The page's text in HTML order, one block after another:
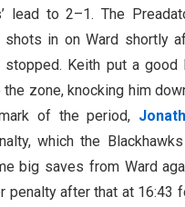
lead to 2–1. The
shots in on Ward shortly
stopped. Keith put a good
zone, knocking him
of the period,
which the
big saves from Ward
penalty after that at 16:43